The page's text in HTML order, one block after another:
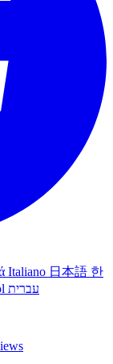
Italiano 日本語 한
עברית